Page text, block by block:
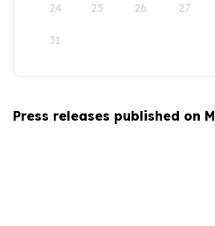
24 25 26 27
31
Press releases published on